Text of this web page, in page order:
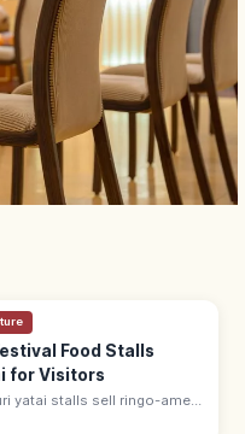
Food Stalls
for Visitors
yatai stalls sell ringo-ame
(¥400–600), baby